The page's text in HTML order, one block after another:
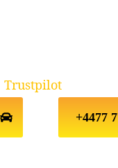
+4477
Trustpilot